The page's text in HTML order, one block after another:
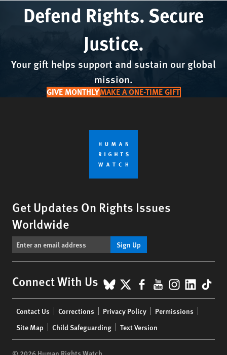
Defend Rights. Secure
Justice.
Your gift helps support and sustain our global
mission.
GIVE MONTHLYMAKE A ONE-TIME GIFT
Get Updates On Rights Issues
Worldwide
Sign Up
Connect With Us BlueSky
X Facebook
YouTube
menu
Contact Us Corrections Privacy Policy
Permissions
Site Map
Child Safeguarding Text Version
© 2026 Human Rights Watch